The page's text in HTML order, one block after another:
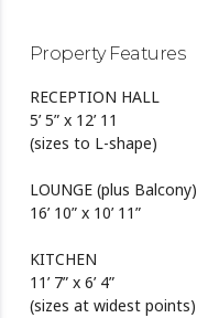
Property Features
RECEPTION HALL
5’ 5” x 12’ 11
(sizes to L-shape)
LOUNGE (plus Balcony)
16’ 10” x 10’ 11”
KITCHEN
11’ 7” x 6’ 4”
(sizes at widest points)